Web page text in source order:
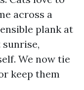
across a
plank at
We now tie
keep them